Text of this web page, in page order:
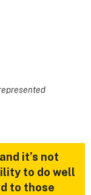
it’s not
to do well
to those